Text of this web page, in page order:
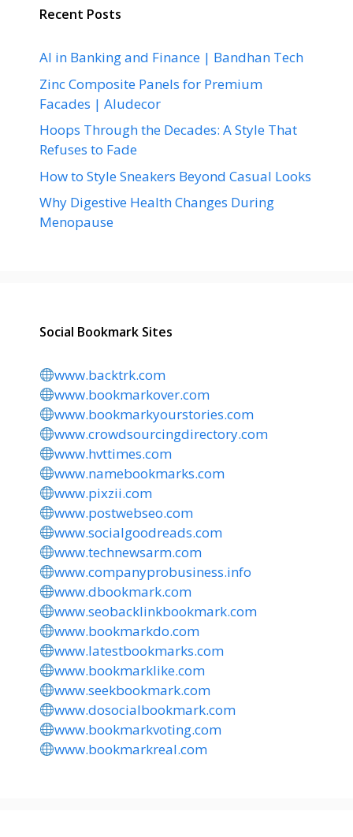
Recent Posts
AI in Banking and Finance | Bandhan Tech
Zinc Composite Panels for Premium
Facades | Aludecor
Hoops Through the Decades: A Style That
Refuses to Fade
How to Style Sneakers Beyond Casual Looks
Why Digestive Health Changes During
Menopause
Social Bookmark Sites
www.backtrk.com
www.bookmarkover.com
www.bookmarkyourstories.com
www.crowdsourcingdirectory.com
www.hvttimes.com
www.namebookmarks.com
www.pixzii.com
www.postwebseo.com
www.socialgoodreads.com
www.technewsarm.com
www.companyprobusiness.info
www.dbookmark.com
www.seobacklinkbookmark.com
www.bookmarkdo.com
www.latestbookmarks.com
www.bookmarklike.com
www.seekbookmark.com
www.dosocialbookmark.com
www.bookmarkvoting.com
www.bookmarkreal.com